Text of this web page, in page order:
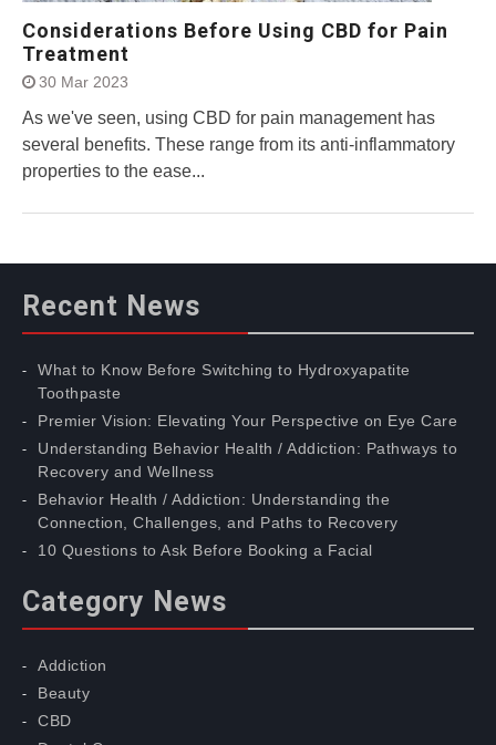
Considerations Before Using CBD for Pain
Treatment
30 Mar 2023
As we've seen, using CBD for pain management has
several benefits. These range from its anti-inflammatory
properties to the ease...
Recent News
What to Know Before Switching to Hydroxyapatite
Toothpaste
Premier Vision: Elevating Your Perspective on Eye Care
Understanding Behavior Health / Addiction: Pathways to
Recovery and Wellness
Behavior Health / Addiction: Understanding the
Connection, Challenges, and Paths to Recovery
10 Questions to Ask Before Booking a Facial
Category News
Addiction
Beauty
CBD